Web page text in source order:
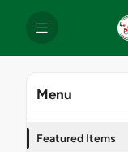
Menu
Featured Items